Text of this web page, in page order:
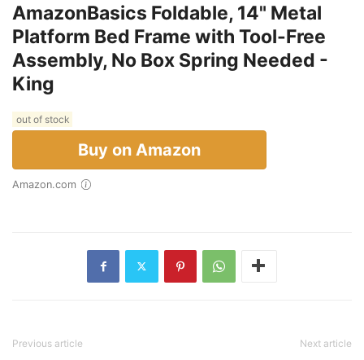
AmazonBasics Foldable, 14" Metal
Platform Bed Frame with Tool-Free
Assembly, No Box Spring Needed -
King
out of stock
Buy on Amazon
Amazon.com
Previous article Next article